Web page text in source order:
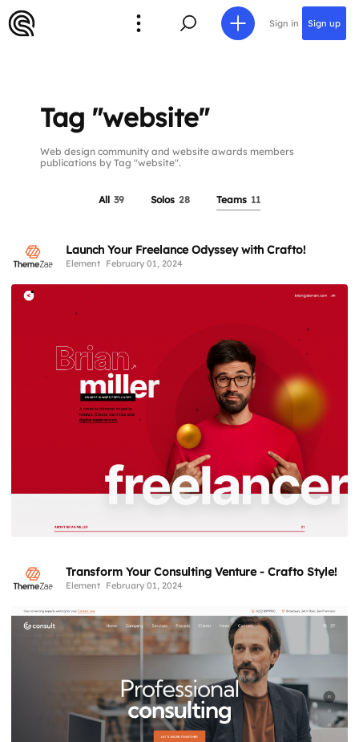
Sign in Sign up
Tag "website"
Web design community and website awards members
publications by Tag "website".
All 39 Solos 28 Teams 11
Launch Your Freelance Odyssey with Crafto!
Element February 01, 2024
Transform Your Consulting Venture - Crafto Style!
Element February 01, 2024